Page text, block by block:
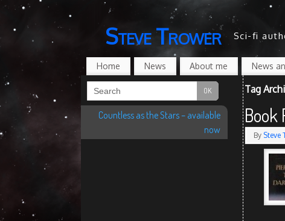
Steve Trower Sci-fi
Home News About me News
Tag
Book
By Steve
Countless as the Stars – available
now